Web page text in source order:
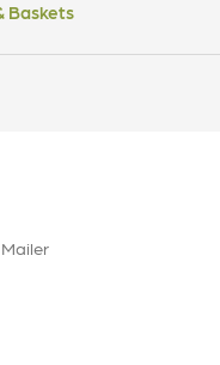
Baskets